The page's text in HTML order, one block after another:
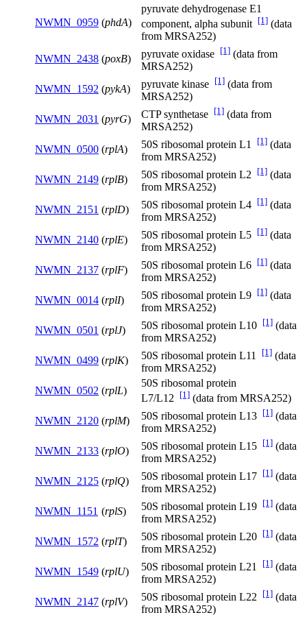
NWMN_0959 (phdA)
pyruvate dehydrogenase E1
component, alpha subunit [1] (data
from MRSA252)
NWMN_2438 (poxB) pyruvate oxidase [1] (data from
MRSA252)
NWMN_1592 (pykA) pyruvate kinase [1] (data from
MRSA252)
NWMN_2031 (pyrG) CTP synthetase [1] (data from
MRSA252)
NWMN_0500 (rplA) 50S ribosomal protein L1 [1] (data
from MRSA252)
NWMN_2149 (rplB) 50S ribosomal protein L2 [1] (data
from MRSA252)
NWMN_2151 (rplD) 50S ribosomal protein L4 [1] (data
from MRSA252)
NWMN_2140 (rplE) 50S ribosomal protein L5 [1] (data
from MRSA252)
NWMN_2137 (rplF) 50S ribosomal protein L6 [1] (data
from MRSA252)
NWMN_0014 (rplI) 50S ribosomal protein L9 [1] (data
from MRSA252)
NWMN_0501 (rplJ) 50S ribosomal protein L10 [1] (data
from MRSA252)
NWMN_0499 (rplK) 50S ribosomal protein L11 [1] (data
from MRSA252)
NWMN_0502 (rplL)
50S ribosomal protein
L7/L12
[1] (data from MRSA252)
NWMN_2120 (rplM) 50S ribosomal protein L13 [1] (data
from MRSA252)
NWMN_2133 (rplO) 50S ribosomal protein L15 [1] (data
from MRSA252)
NWMN_2125 (rplQ) 50S ribosomal protein L17 [1] (data
from MRSA252)
NWMN_1151 (rplS) 50S ribosomal protein L19 [1] (data
from MRSA252)
NWMN_1572 (rplT) 50S ribosomal protein L20 [1] (data
from MRSA252)
NWMN_1549 (rplU) 50S ribosomal protein L21 [1] (data
from MRSA252)
NWMN_2147 (rplV) 50S ribosomal protein L22 [1] (data
from MRSA252)